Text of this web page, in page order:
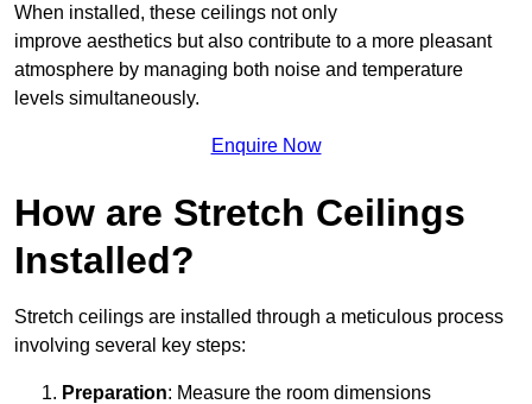
When installed, these ceilings not only
improve aesthetics but also contribute to a more pleasant
atmosphere by managing both noise and temperature
levels simultaneously.
Enquire Now
How are Stretch Ceilings
Installed?
Stretch ceilings are installed through a meticulous process
involving several key steps:
Preparation: Measure the room dimensions